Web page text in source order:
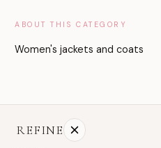
ABOUT THIS CATEGORY
Women's jackets and coats
REFINE